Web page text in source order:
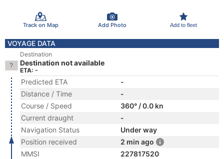
Track on Map Add Photo Add to fleet
VOYAGE DATA
Destination
Destination not available
ETA: -
Predicted ETA
-
Distance / Time
-
Course / Speed
360° / 0.0 kn
Current draught
-
Navigation Status
Under way
Position received
2 min ago
MMSI
227817520